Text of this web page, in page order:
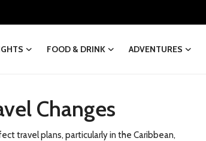
FOOD & DRINK ADVENTURES
Changes
travel plans, particularly in the Caribbean,